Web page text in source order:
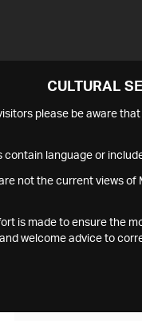
CULTURAL
please be aware
contain language or
are not the current views
is made to ensure the
welcome advice to